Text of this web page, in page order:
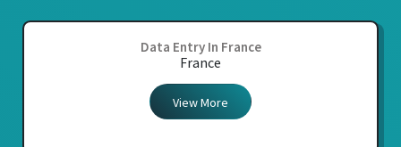
Data Entry In France
France
View More